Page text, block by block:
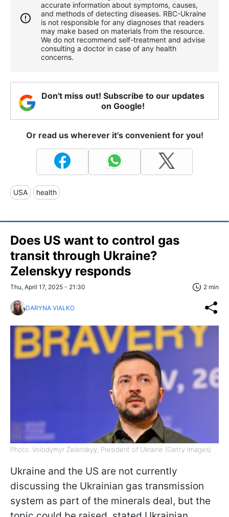
accurate information about symptoms, causes,
and methods of detecting diseases. RBС-Ukraine
is not responsible for any diagnoses that readers
may make based on materials from the resource.
We do not recommend self-treatment and advise
consulting a doctor in case of any health
concerns.
Don't miss out! Subscribe to our updates
on Google!
Or read us wherever it's convenient for you!
USA health
Does US want to control gas
transit through Ukraine?
Zelenskyy responds
Thu, April 17, 2025 - 21:30 2 min
DARYNA VIALKO
Photo: Volodymyr Zelenskyy, President of Ukraine (Getty Images)
Ukraine and the US are not currently
discussing the Ukrainian gas transmission
system as part of the minerals deal, but the